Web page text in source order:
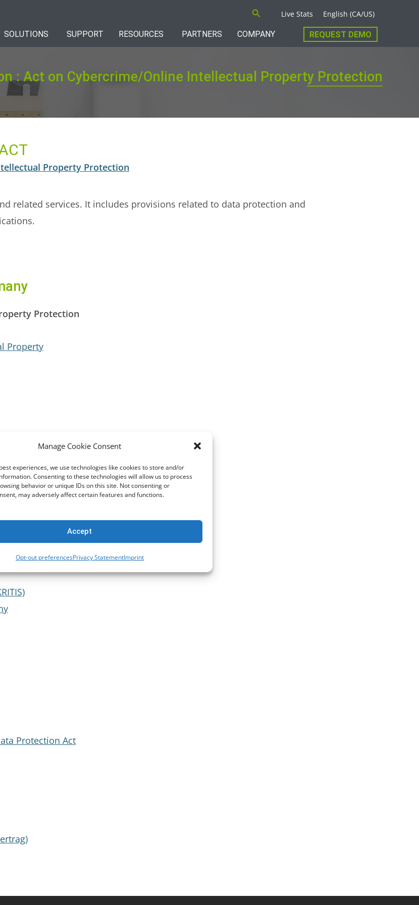
Manage Cookie Consent
experiences, we use technologies like cookies to store and/or
Consenting to these technologies will allow us to process
behavior or unique IDs on this site. Not consenting or
may adversely affect certain features and functions.
Accept
Opt-out preferencesPrivacy StatementImprint
Search Live Stats English (CA/US)
SOLUTIONS SUPPORT RESOURCES PARTNERS COMPANY REQUEST DEMO
: Act on Cybercrime/Online Intellectual Property Protection
Property Protection
related services. It includes provisions related to data protection and
Protection
Property
Protection
Protection Act